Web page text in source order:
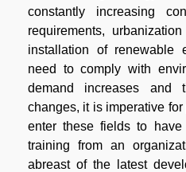
constantly increasing
requirements,
installation of renewable
need to comply with
demand increases
changes, it is imperative
enter these fields to have
training from an
abreast of the latest